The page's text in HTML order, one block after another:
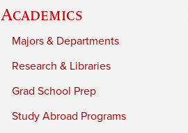
Academics
Majors & Departments
Research & Libraries
Grad School Prep
Study Abroad Programs